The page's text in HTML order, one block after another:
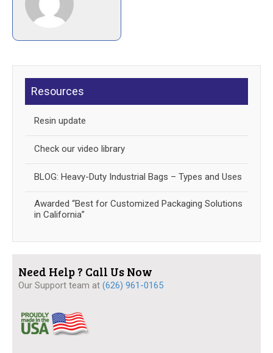
Resources
Resin update
Check our video library
BLOG: Heavy-Duty Industrial Bags – Types and Uses
Awarded “Best for Customized Packaging Solutions
in California”
Need Help ? Call Us Now
Our Support team at (626) 961-0165